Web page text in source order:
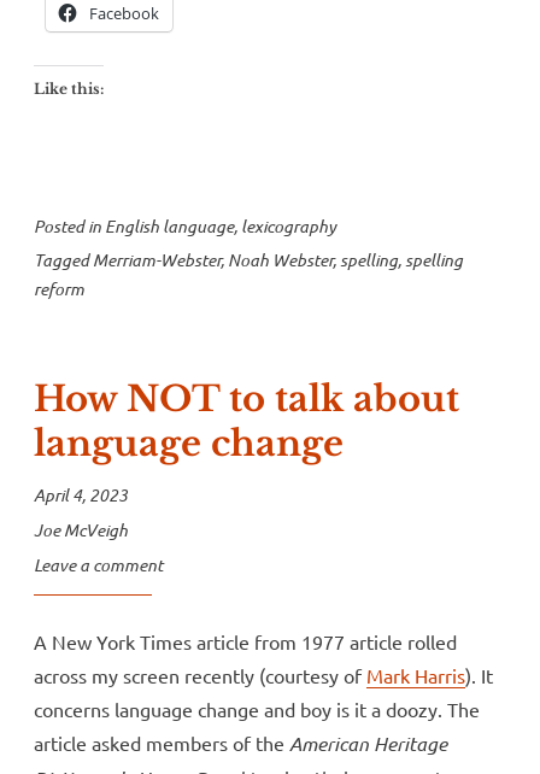
Facebook
Like this:
Posted in English language, lexicography
TaggedMerriam-Webster, Noah Webster,spelling,spelling
reform
How NOT to talk about
language change
April 4, 2023
Joe McVeigh
Leave a comment
A New York Times article from 1977 article rolled
across my screen recently (courtesy of Mark Harris). It
concerns language change and boy is it a doozy. The
article asked members of the American Heritage